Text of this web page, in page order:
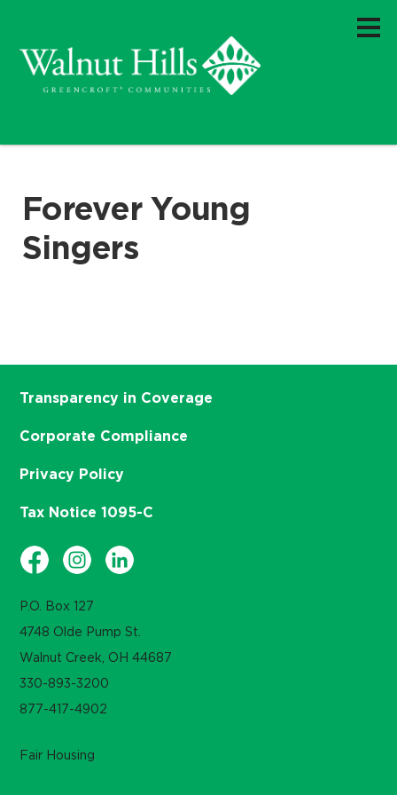
Forever Young
Singers
P.O. Box 127
4748 Olde Pump St.
Walnut Creek, OH 44687
330-893-3200
877-417-4902
Transparency in Coverage
Corporate Compliance
Privacy Policy
Tax Notice 1095-C
Fair Housing